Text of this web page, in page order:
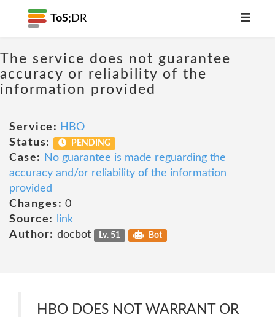
ToS; DR
The service does not guarantee
accuracy or reliability of the
information provided
Service: HBO
Status:
PENDING
Case:
No guarantee is made reguarding the
accuracy and/or reliability of the information
provided
Changes: 0
Source:
link
Author: docbot Lv. 51 Bot
HBO DOES NOT WARRANT OR